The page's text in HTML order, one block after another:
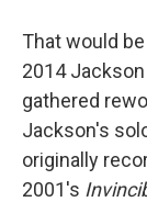
That would
2014
gathered
Jackson's
originally
2001's